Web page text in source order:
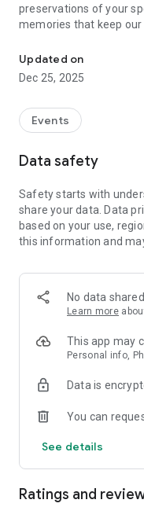
preservations of your
memories that keep
Photos are bliss, but
having to wade through
wedding, conference,
be a better way and
app that uses AI
Kwikpic:
• Share high-quality
• Find common photos
• Track analytics such
more
• Instantly face match,
• Upload from gallery,
platforms
Updated on
Dec 25, 2025
Events
Data safety
Safety starts with
share your data. Data
based on your use,
this information and
No data
Learn more
This app may
Personal info,
Data is
You can
See details
Ratings and